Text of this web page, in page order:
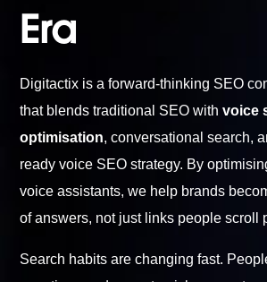
Era
Digitactix is a forward-thinking SEO
that blends traditional SEO withvoice
optimisation, conversational search,
ready voice SEO strategy. By
voice assistants, we help brands
of answers, not just links people scroll
Search habits are changing fast.